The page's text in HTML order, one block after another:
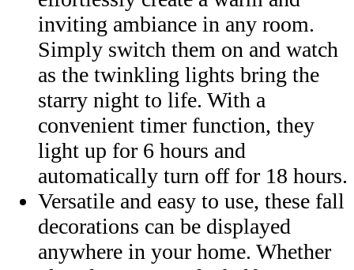
inviting ambiance in any room.
Simply switch them on and watch
as the twinkling lights bring the
starry night to life. With a
convenient timer function, they
light up for 6 hours and
automatically turn off for 18 hours.
Versatile and easy to use, these fall
decorations can be displayed
anywhere in your home. Whether